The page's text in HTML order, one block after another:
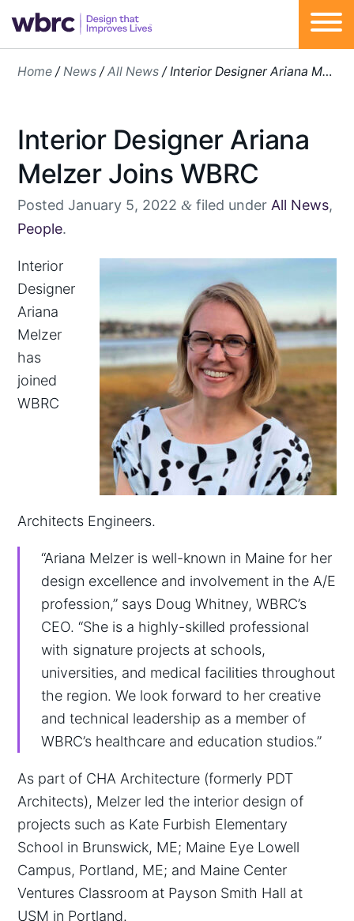
Home / News /All News / Interior Designer Ariana Melzer Joins WBRC
Interior Designer Ariana
Melzer Joins WBRC
PostedJanuary 5, 2022 & filed under All News,
People.
Interior
Designer
Ariana
Melzer
has
joined
WBRC
Architects Engineers.
“Ariana Melzer is well-known in Maine for her
design excellence and involvement in the A/E
profession,” says Doug Whitney, WBRC’s
CEO. “She is a highly-skilled professional
with signature projects at schools,
universities, and medical facilities throughout
the region. We look forward to her creative
and technical leadership as a member of
WBRC’s healthcare and education studios.”
As part of CHA Architecture (formerly PDT
Architects), Melzer led the interior design of
projects such as Kate Furbish Elementary
School in Brunswick, ME; Maine Eye Lowell
Campus, Portland, ME; and Maine Center
Ventures Classroom at Payson Smith Hall at
USM in Portland.